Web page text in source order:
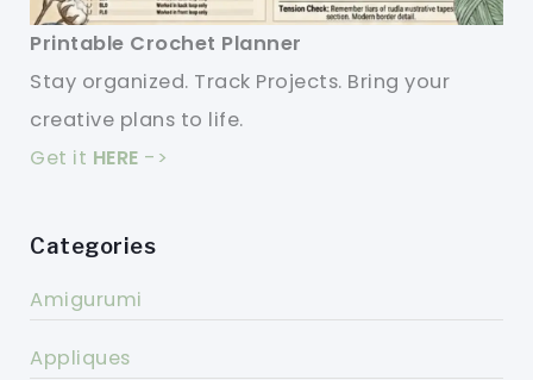
Printable Crochet Planner
Stay organized. Track Projects. Bring your
creative plans to life.
Get it HERE ->
Categories
Amigurumi
Appliques